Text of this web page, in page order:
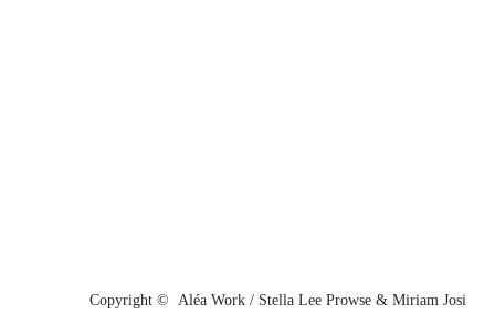
Copyright © Aléa Work / Stella Lee Prowse & Miriam Josi